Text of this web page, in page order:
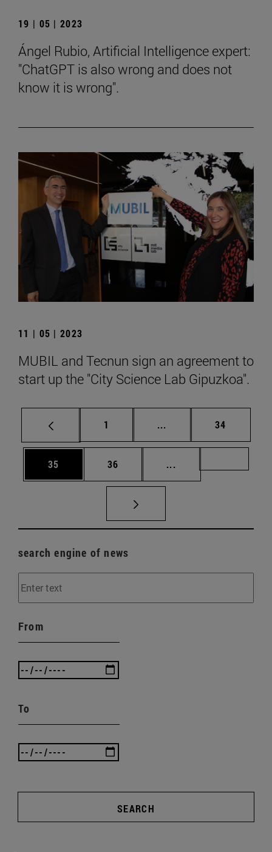
19 | 05 | 2023
Ángel Rubio, Artificial Intelligence expert:
"ChatGPT is also wrong and does not
know it is wrong".
11 | 05 | 2023
MUBIL and Tecnun sign an agreement to
start up the "City Science Lab Gipuzkoa".
Page
1 ... Intermediate pages
Page
34
Page
35 Page
36 ...
search engine of news
From
To
SEARCH